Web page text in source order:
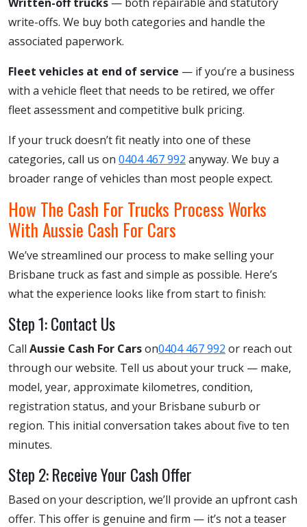
write-offs. We buy both categories and handle the
associated paperwork.
Fleet vehicles at end of service — if you’re a business
with a vehicle fleet that needs to be retired, we offer
fleet assessment and competitive bulk pricing.
If your truck doesn’t fit neatly into one of these
categories, call us on 0404 467 992 anyway. We buy a
broader range of vehicles than most people expect.
How The Cash For Trucks Process Works
With Aussie Cash For Cars
We’ve streamlined our process to make selling your
Brisbane truck as fast and simple as possible. Here’s
what the experience looks like from start to finish:
Step 1: Contact Us
Call Aussie Cash For Carson0404 467 992 or reach out
through our website. Tell us about your truck — make,
model, year, approximate kilometres, condition,
registration status, and your Brisbane suburb or
region. This initial conversation takes about five to ten
minutes.
Step 2: Receive Your Cash Offer
Based on your description, we’ll provide an upfront cash
offer. This offer is genuine and firm — it’s not a teaser